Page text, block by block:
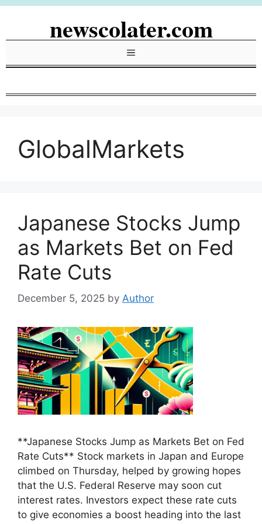
Skip
newscolater.com
Menu
GlobalMarkets
Japanese Stocks Jump
as Markets Bet on Fed
Rate Cuts
December 5, 2025 by Author
**Japanese Stocks Jump as Markets Bet on Fed
Rate Cuts** Stock markets in Japan and Europe
climbed on Thursday, helped by growing hopes
that the U.S. Federal Reserve may soon cut
interest rates. Investors expect these rate cuts
to give economies a boost heading into the last